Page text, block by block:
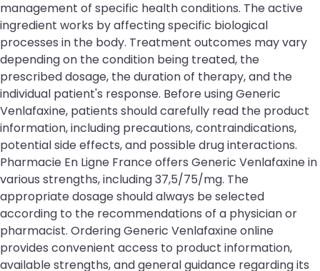
management of specific health conditions. The active
ingredient works by affecting specific biological
processes in the body. Treatment outcomes may vary
depending on the condition being treated, the
prescribed dosage, the duration of therapy, and the
individual patient's response. Before using Generic
Venlafaxine, patients should carefully read the product
information, including precautions, contraindications,
potential side effects, and possible drug interactions.
Pharmacie En Ligne France offers Generic Venlafaxine in
various strengths, including 37,5/75/mg. The
appropriate dosage should always be selected
according to the recommendations of a physician or
pharmacist. Ordering Generic Venlafaxine online
provides convenient access to product information,
available strengths, and general guidance regarding its